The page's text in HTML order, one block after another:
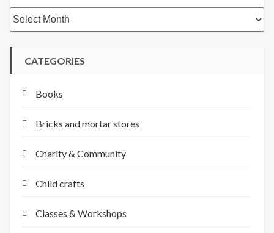
Archives
CATEGORIES
Books
Bricks and mortar stores
Charity & Community
Child crafts
Classes & Workshops